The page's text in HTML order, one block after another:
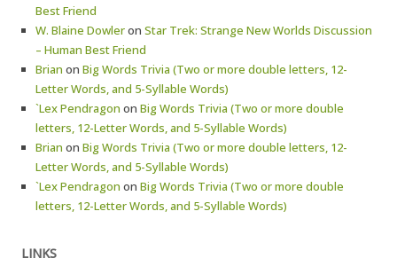
Best Friend
W. Blaine Dowleron Star Trek: Strange New Worlds Discussion
– Human Best Friend
Brian on Big Words Trivia (Two or more double letters, 12-
Letter Words, and 5-Syllable Words)
`Lex Pendragon on Big Words Trivia (Two or more double
letters, 12-Letter Words, and 5-Syllable Words)
Brian on Big Words Trivia (Two or more double letters, 12-
Letter Words, and 5-Syllable Words)
`Lex Pendragon on Big Words Trivia (Two or more double
letters, 12-Letter Words, and 5-Syllable Words)
LINKS